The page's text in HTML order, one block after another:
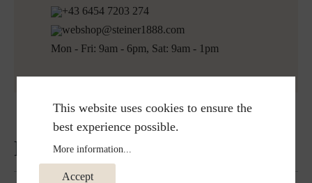
+43 6454 7203 274
webshop@steiner1888.com
Mon - Fri: 9am - 6pm, Sat: 9am - 1pm
Reviews
This website uses cookies to ensure the
best experience possible.
More information...
Accept